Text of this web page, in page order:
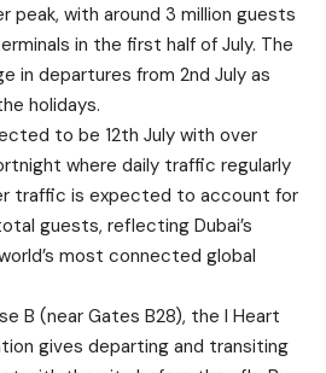
peak, with around 3 million guests
in the first half of July. The
in departures from 2nd July as
holidays.
to be 12th July with over
where daily traffic regularly
traffic is expected to account for
guests, reflecting Dubai’s
most connected global
B (near Gates B28), the I Heart
gives departing and transiting